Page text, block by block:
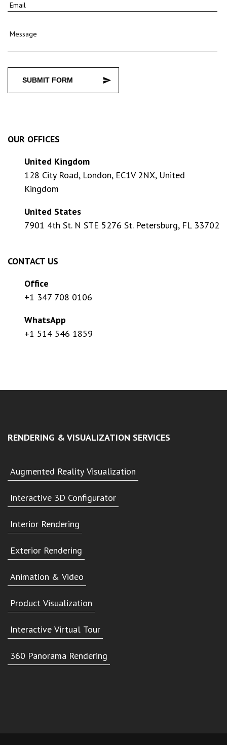
Email
Message
SUBMIT FORM
OUR OFFICES
United Kingdom
128 City Road, London, EC1V 2NX, United
Kingdom
United States
7901 4th St. N STE 5276 St. Petersburg, FL 33702
CONTACT US
Office
+1 347 708 0106
WhatsApp
+1 514 546 1859
RENDERING & VISUALIZATION SERVICES
Augmented Reality Visualization
Interactive 3D Configurator
Interior Rendering
Exterior Rendering
Animation & Video
Product Visualization
Interactive Virtual Tour
360 Panorama Rendering